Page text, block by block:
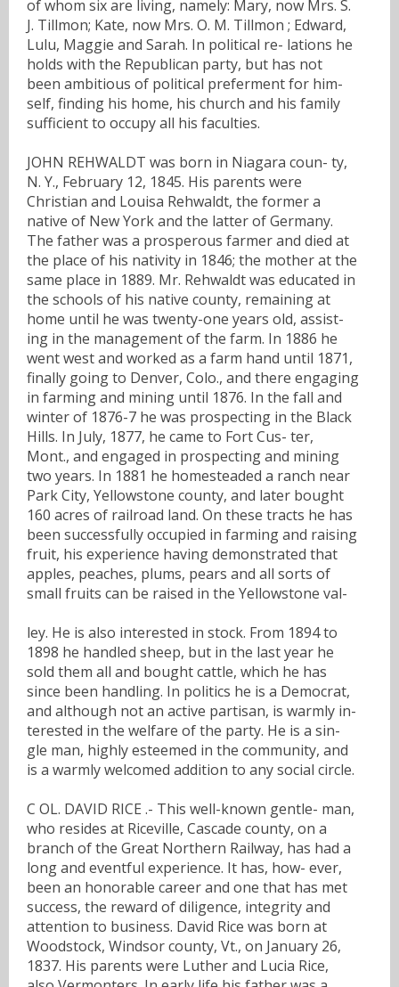
of whom six are living, namely: Mary, now Mrs. S.
J. Tillmon; Kate, now Mrs. O. M. Tillmon ; Edward,
Lulu, Maggie and Sarah. In political re- lations he
holds with the Republican party, but has not
been ambitious of political preferment for him-
self, finding his home, his church and his family
sufficient to occupy all his faculties.
JOHN REHWALDT was born in Niagara coun- ty,
N. Y., February 12, 1845. His parents were
Christian and Louisa Rehwaldt, the former a
native of New York and the latter of Germany.
The father was a prosperous farmer and died at
the place of his nativity in 1846; the mother at the
same place in 1889. Mr. Rehwaldt was educated in
the schools of his native county, remaining at
home until he was twenty-one years old, assist-
ing in the management of the farm. In 1886 he
went west and worked as a farm hand until 1871,
finally going to Denver, Colo., and there engaging
in farming and mining until 1876. In the fall and
winter of 1876-7 he was prospecting in the Black
Hills. In July, 1877, he came to Fort Cus- ter,
Mont., and engaged in prospecting and mining
two years. In 1881 he homesteaded a ranch near
Park City, Yellowstone county, and later bought
160 acres of railroad land. On these tracts he has
been successfully occupied in farming and raising
fruit, his experience having demonstrated that
apples, peaches, plums, pears and all sorts of
small fruits can be raised in the Yellowstone val-
ley. He is also interested in stock. From 1894 to
1898 he handled sheep, but in the last year he
sold them all and bought cattle, which he has
since been handling. In politics he is a Democrat,
and although not an active partisan, is warmly in-
terested in the welfare of the party. He is a sin-
gle man, highly esteemed in the community, and
is a warmly welcomed addition to any social circle.
C OL. DAVID RICE .- This well-known gentle- man,
who resides at Riceville, Cascade county, on a
branch of the Great Northern Railway, has had a
long and eventful experience. It has, how- ever,
been an honorable career and one that has met
success, the reward of diligence, integrity and
attention to business. David Rice was born at
Woodstock, Windsor county, Vt., on January 26,
1837. His parents were Luther and Lucia Rice,